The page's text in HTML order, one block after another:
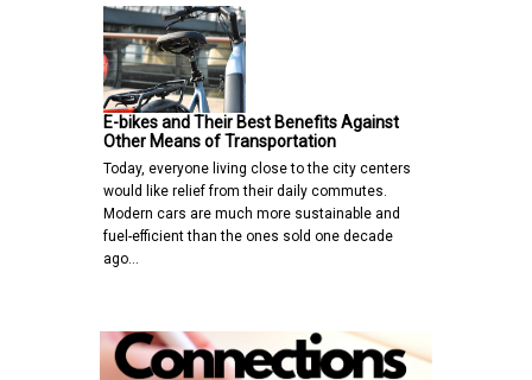
E-bikes and Their Best Benefits Against
Other Means of Transportation
Today, everyone living close to the city centers
would like relief from their daily commutes.
Modern cars are much more sustainable and
fuel-efficient than the ones sold one decade
ago…